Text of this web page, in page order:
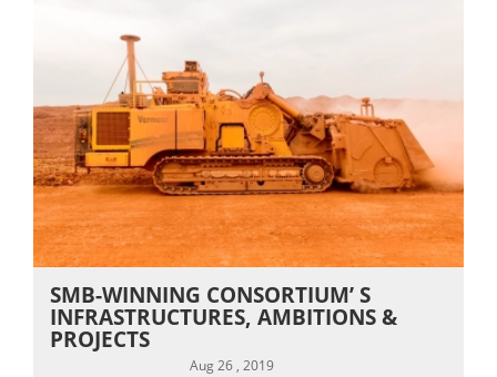
SMB-WINNING CONSORTIUM’ S
INFRASTRUCTURES, AMBITIONS &
PROJECTS
Aug 26 , 2019